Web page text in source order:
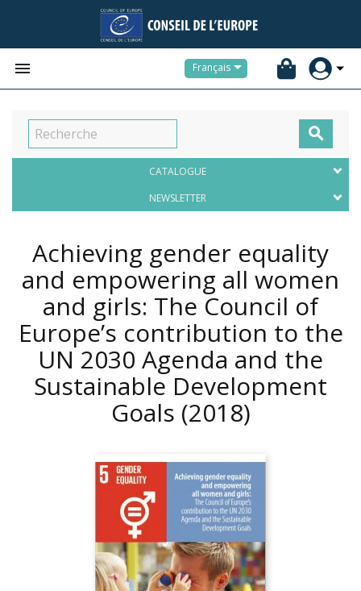
 Français

CATALOGUE
NEWSLETTER
Achieving gender equality
and empowering all women
and girls: The Council of
Europe’s contribution to the
UN 2030 Agenda and the
Sustainable Development
Goals (2018)